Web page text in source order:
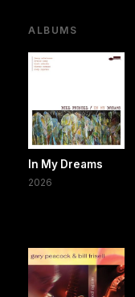
ALBUMS
In My Dreams
2026